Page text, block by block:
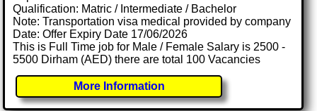
Qualification: Matric / Intermediate / Bachelor
Note: Transportation visa medical provided by company
Date: Offer Expiry Date 17/06/2026
This is Full Time job for Male / Female Salary is 2500 -
5500 Dirham (AED) there are total 100 Vacancies
More Information